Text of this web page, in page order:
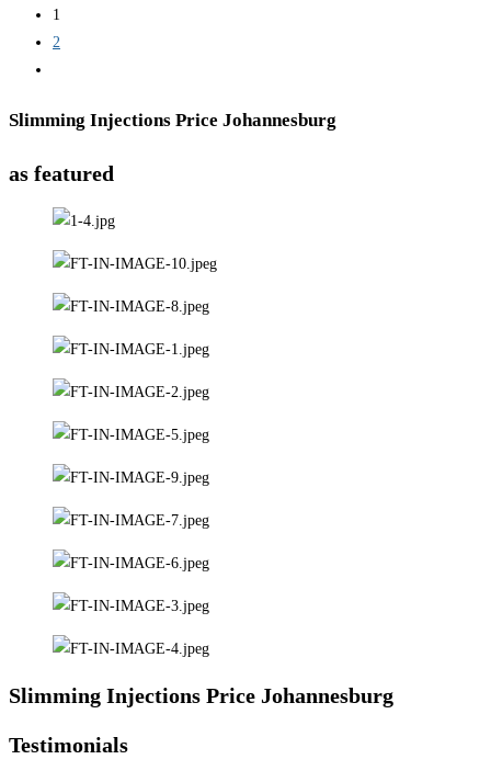
1
2
Slimming Injections Price Johannesburg
as featured
Slimming Injections Price Johannesburg
Testimonials